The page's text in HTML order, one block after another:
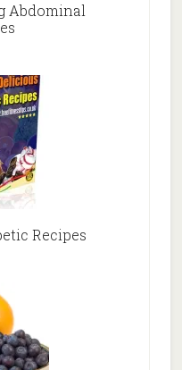
Abdominal
Recipes